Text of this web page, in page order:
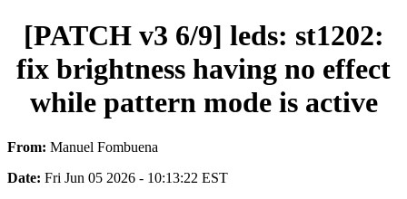
[PATCH v3 6/9] leds: st1202:
fix brightness having no effect
while pattern mode is active
From: Manuel Fombuena
Date: Fri Jun 05 2026 - 10:13:22 EST